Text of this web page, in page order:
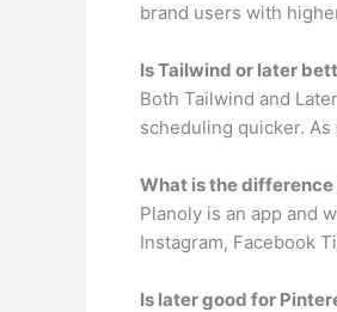
brand users with
Is Tailwind or later
Both Tailwind and
scheduling quicker.
What is the difference
Planoly is an app and
Instagram, Facebook
Is later good for